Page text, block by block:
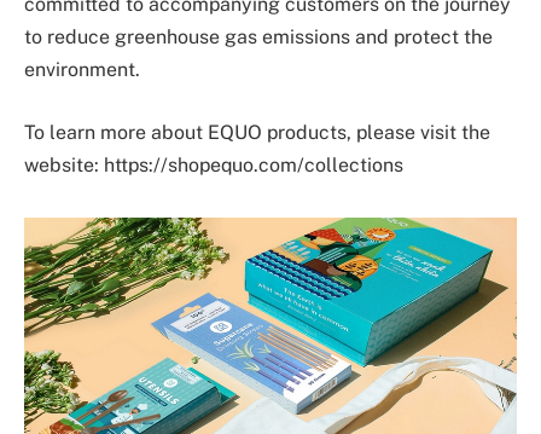
to reduce greenhouse gas emissions and protect the
environment.
To learn more about EQUO products, please visit the
website: https://shopequo.com/collections